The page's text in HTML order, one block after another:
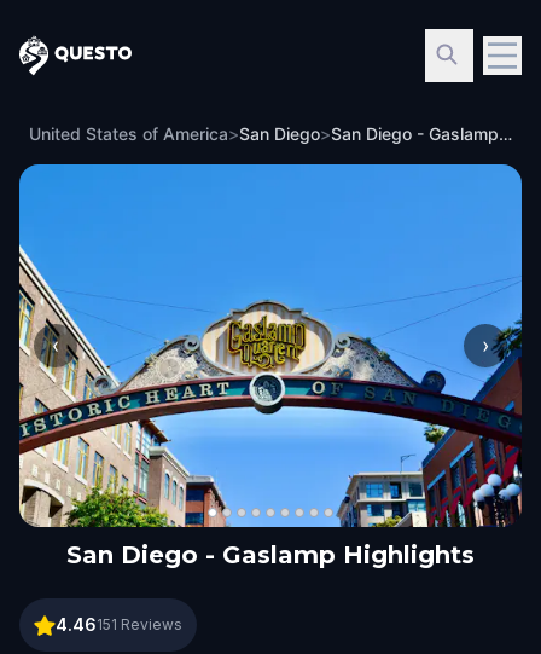
Questo
United States of America>San Diego> San Diego - Gaslamp Highlights
‹ ›
San Diego - Gaslamp Highlights
San Diego - Gaslamp Highlights
4.46151 Reviews